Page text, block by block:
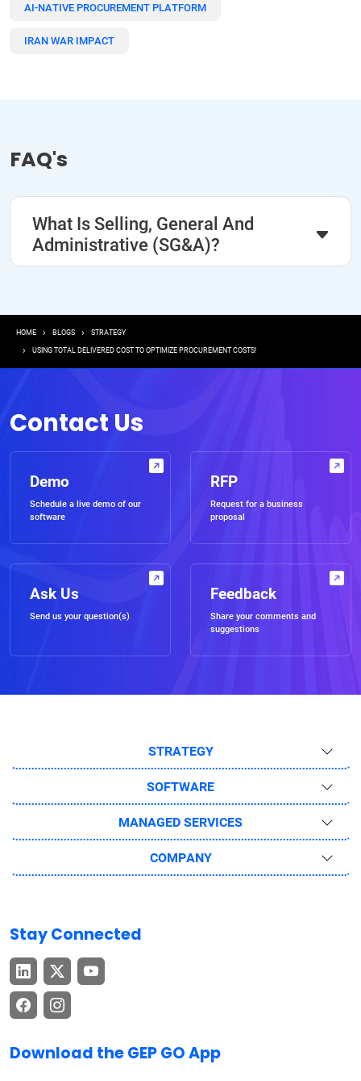
AI-NATIVE PROCUREMENT PLATFORM
IRAN WAR IMPACT
FAQ's
What Is Selling, General And
Administrative (SG&A)?
Breadcrumb
HOME BLOGS STRATEGY
USING TOTAL DELIVERED COST TO OPTIMIZE PROCUREMENT COSTS!
Contact Us
Demo
Schedule a live demo of our
software
RFP
Request for a business
proposal
Ask Us
Send us your question(s)
Feedback
Share your comments and
suggestions
STRATEGY
SOFTWARE
MANAGED SERVICES
COMPANY
Stay Connected
Download the GEP GO App